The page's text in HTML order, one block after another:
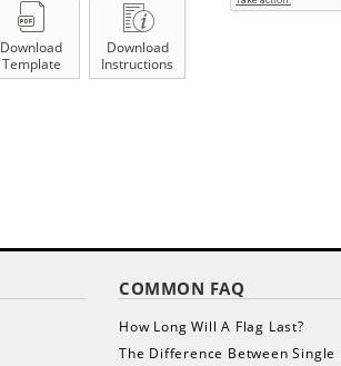
Download
Template
Download
Instructions
COMMON FAQ
How Long Will A Flag Last?
The Difference Between Single